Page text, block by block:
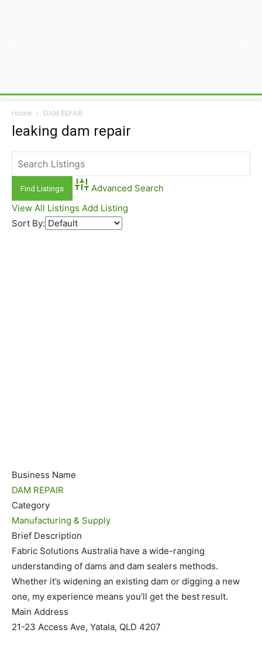
Home DAM REPAIR
leaking dam repair
Advanced Search
View All Listings Add Listing
Sort By:
Business Name
DAM REPAIR
Category
Manufacturing & Supply
Brief Description
Fabric Solutions Australia have a wide-ranging
understanding of dams and dam sealers methods.
Whether it’s widening an existing dam or digging a new
one, my experience means you’ll get the best result.
Main Address
21-23 Access Ave, Yatala, QLD 4207